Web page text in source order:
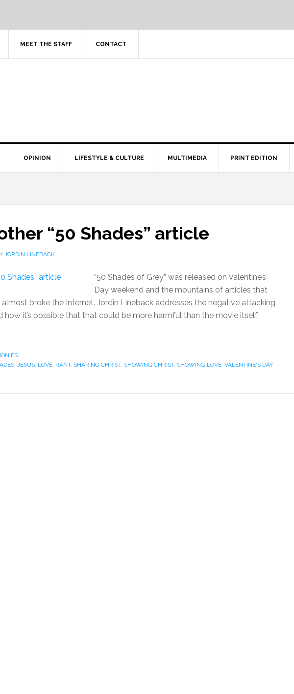
MEET THE STAFF CONTACT
OPINION LIFESTYLE & CULTURE MULTIMEDIA PRINT EDITION
“50 Shades” article
JORDIN LINEBACK
“50 Shades of Grey” was released on Valentine’s
Day weekend and the mountains of articles that
broke the Internet. Jordin Lineback addresses the negative attacking
how it’s possible that that could be more harmful than the movie itself.
, JESUS, LOVE, RANT, SHARING CHRIST, SHOWING CHRIST, SHOWING LOVE, VALENTINE'S DAY